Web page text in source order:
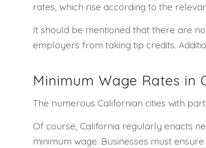
rates, which rise according to the
It should be mentioned that there are
employers from taking tip credits.
Minimum Wage Rates in
The numerous Californian cities with
Of course, California regularly enacts
minimum wage. Businesses must